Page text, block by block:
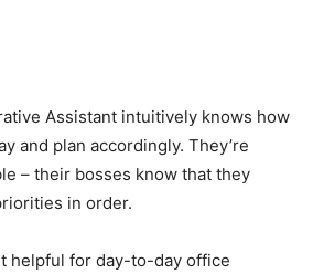
Assistant intuitively knows how
and plan accordingly. They’re
– their bosses know that they
in order.
helpful for day-to-day office